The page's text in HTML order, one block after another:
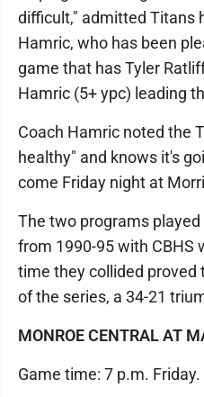
difficult," admitted Titans
Hamric, who has been
game that has Tyler
Hamric (5+ ypc) leading
Coach Hamric noted the
healthy" and knows it's
come Friday night at
The two programs
from 1990-95 with CBHS
time they collided proved
of the series, a 34-21
MONROE CENTRAL AT
Game time: 7 p.m. Friday.